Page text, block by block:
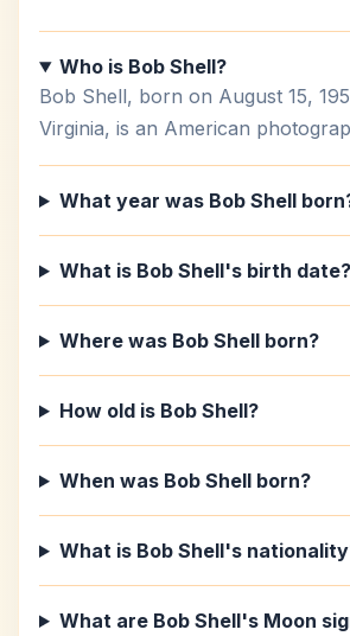
Who is Bob Shell?
Bob Shell, born on August 15,
Virginia, is an American
What year was Bob Shell
What is Bob Shell's birth date?
Where was Bob Shell born?
How old is Bob Shell?
When was Bob Shell born?
What is Bob Shell's
What are Bob Shell's Moon